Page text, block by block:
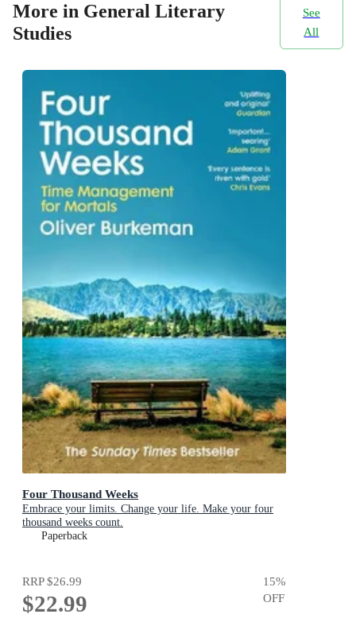
More in General Literary
Studies
See
All
Four Thousand Weeks
Embrace your limits. Change your life. Make your four
thousand weeks count.
Paperback
RRP$26.99
$22.99
15%
OFF